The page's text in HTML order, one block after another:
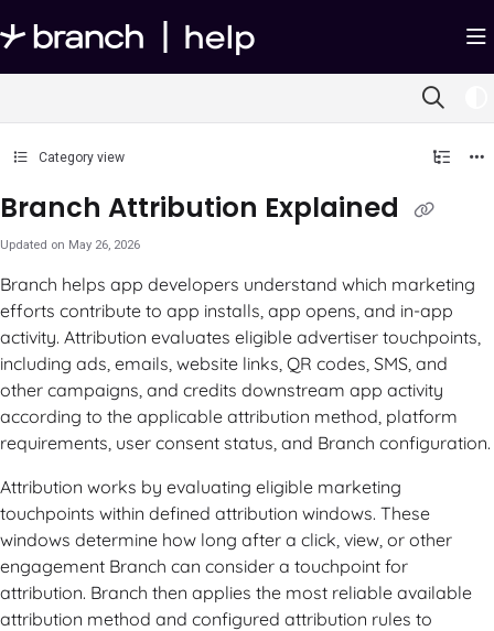
Documentation Index
Fetch the complete documentation index at:https://help.branch.io/llms.txt
Category view
Branch Attribution Explained
Updated on May 26, 2026
Branch helps app developers understand which marketing
efforts contribute to app installs, app opens, and in-app
activity. Attribution evaluates eligible advertiser touchpoints,
including ads, emails, website links, QR codes, SMS, and
other campaigns, and credits downstream app activity
according to the applicable attribution method, platform
requirements, user consent status, and Branch configuration.
Attribution works by evaluating eligible marketing
touchpoints within defined attribution windows. These
windows determine how long after a click, view, or other
engagement Branch can consider a touchpoint for
attribution. Branch then applies the most reliable available
attribution method and configured attribution rules to